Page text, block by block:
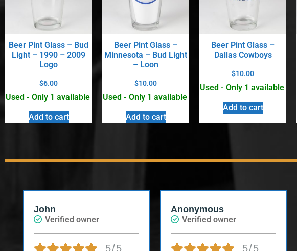
Beer Pint Glass – Bud
Light – 1990 – 2009
Logo
$6.00
Used - Only 1 available
Add to cart
Beer Pint Glass –
Minnesota – Bud Light
– Loon
$10.00
Used - Only 1 available
Add to cart
Beer Pint Glass –
Dallas Cowboys
$10.00
Used - Only 1 available
Add to cart
John
Verified owner
5/5
Anonymous
Verified owner
5/5